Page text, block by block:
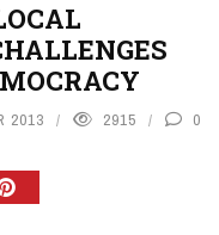
2013 2915 0